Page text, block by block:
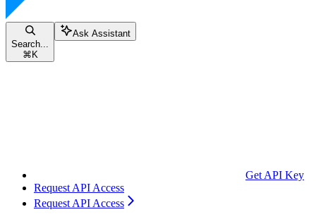
Search...
⌘ K
Ask Assistant
Get API Key
Request API Access
Request API Access